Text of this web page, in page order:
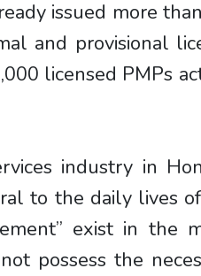
issued more
and provisional
licensed PMPs
industry in
to the daily lives
exist in the
possess the